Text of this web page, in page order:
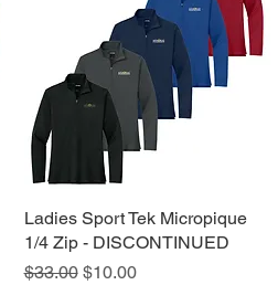
Quick View
Ladies Sport Tek Micropique
1/4 Zip - DISCONTINUED
Regular Price
$33.00 Sale Price
$10.00